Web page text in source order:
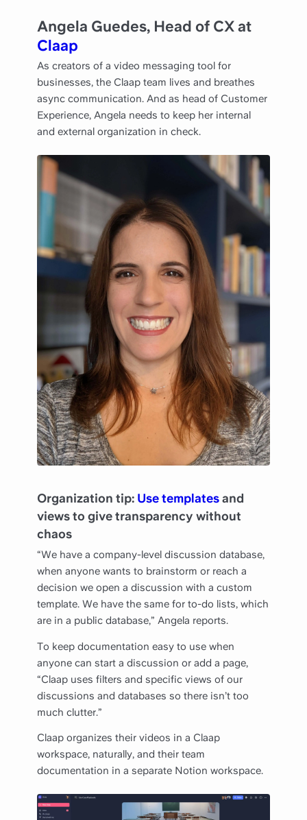
Angela Guedes, Head of CX at
Claap
As creators of a video messaging tool for
businesses, the Claap team lives and breathes
async communication. And as head of Customer
Experience, Angela needs to keep her internal
and external organization in check.
Organization tip: Use templatesand
views to give transparency without
chaos
“We have a company-level discussion database,
when anyone wants to brainstorm or reach a
decision we open a discussion with a custom
template. We have the same for to-do lists, which
are in a public database,” Angela reports.
To keep documentation easy to use when
anyone can start a discussion or add a page,
“Claap uses filters and specific views of our
discussions and databases so there isn’t too
much clutter.”
Claap organizes their videos in a Claap
workspace, naturally, and their team
documentation in a separate Notion workspace.